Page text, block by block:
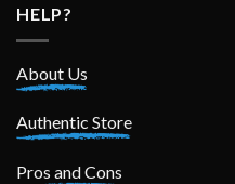
HELP?
About Us
Authentic Store
Pros and Cons